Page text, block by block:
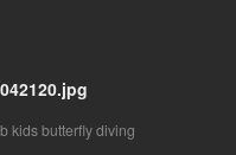
kids butterfly diving